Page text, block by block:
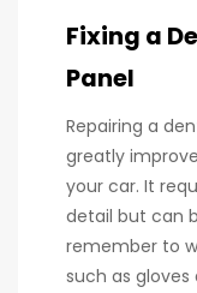
Fixing a
Panel
Repairing a
greatly
your car. It
detail but can
remember to
such as